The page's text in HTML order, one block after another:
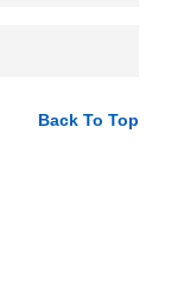
Back To Top